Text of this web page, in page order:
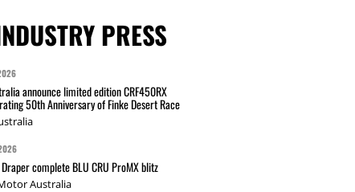
PRESS
announce limited edition CRF450RX
50th Anniversary of Finke Desert Race
complete BLU CRU ProMX blitz
Australia